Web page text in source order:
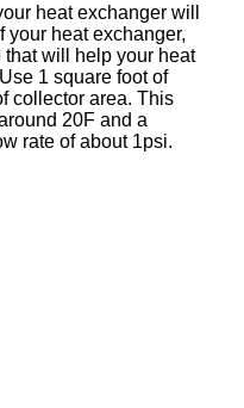
heat exchanger will
your heat exchanger,
will help your heat
1 square foot of
collector area. This
20F and a
rate of about 1psi.